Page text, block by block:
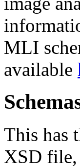
MLI
available
This has
XSD file,